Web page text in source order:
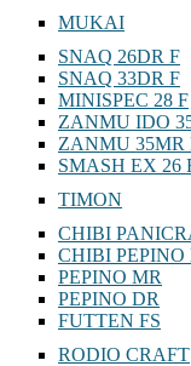
MUKAI
SNAQ 26DR F
SNAQ 33DR F
MINISPEC 28 F
ZANMU IDO
ZANMU 35MR
SMASH EX 26
TIMON
CHIBI
CHIBI PEPINO
PEPINO MR
PEPINO DR
FUTTEN FS
RODIO CRAFT